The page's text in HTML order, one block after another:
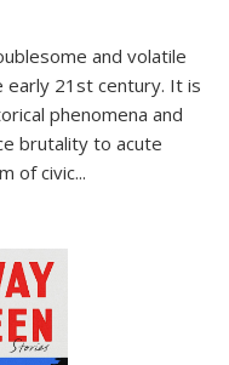
and volatile
early 21st century. It is
phenomena and
brutality to acute
of civic...